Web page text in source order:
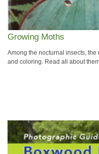
Growing Moths
Among the nocturnal insects, the
and coloring. Read all about